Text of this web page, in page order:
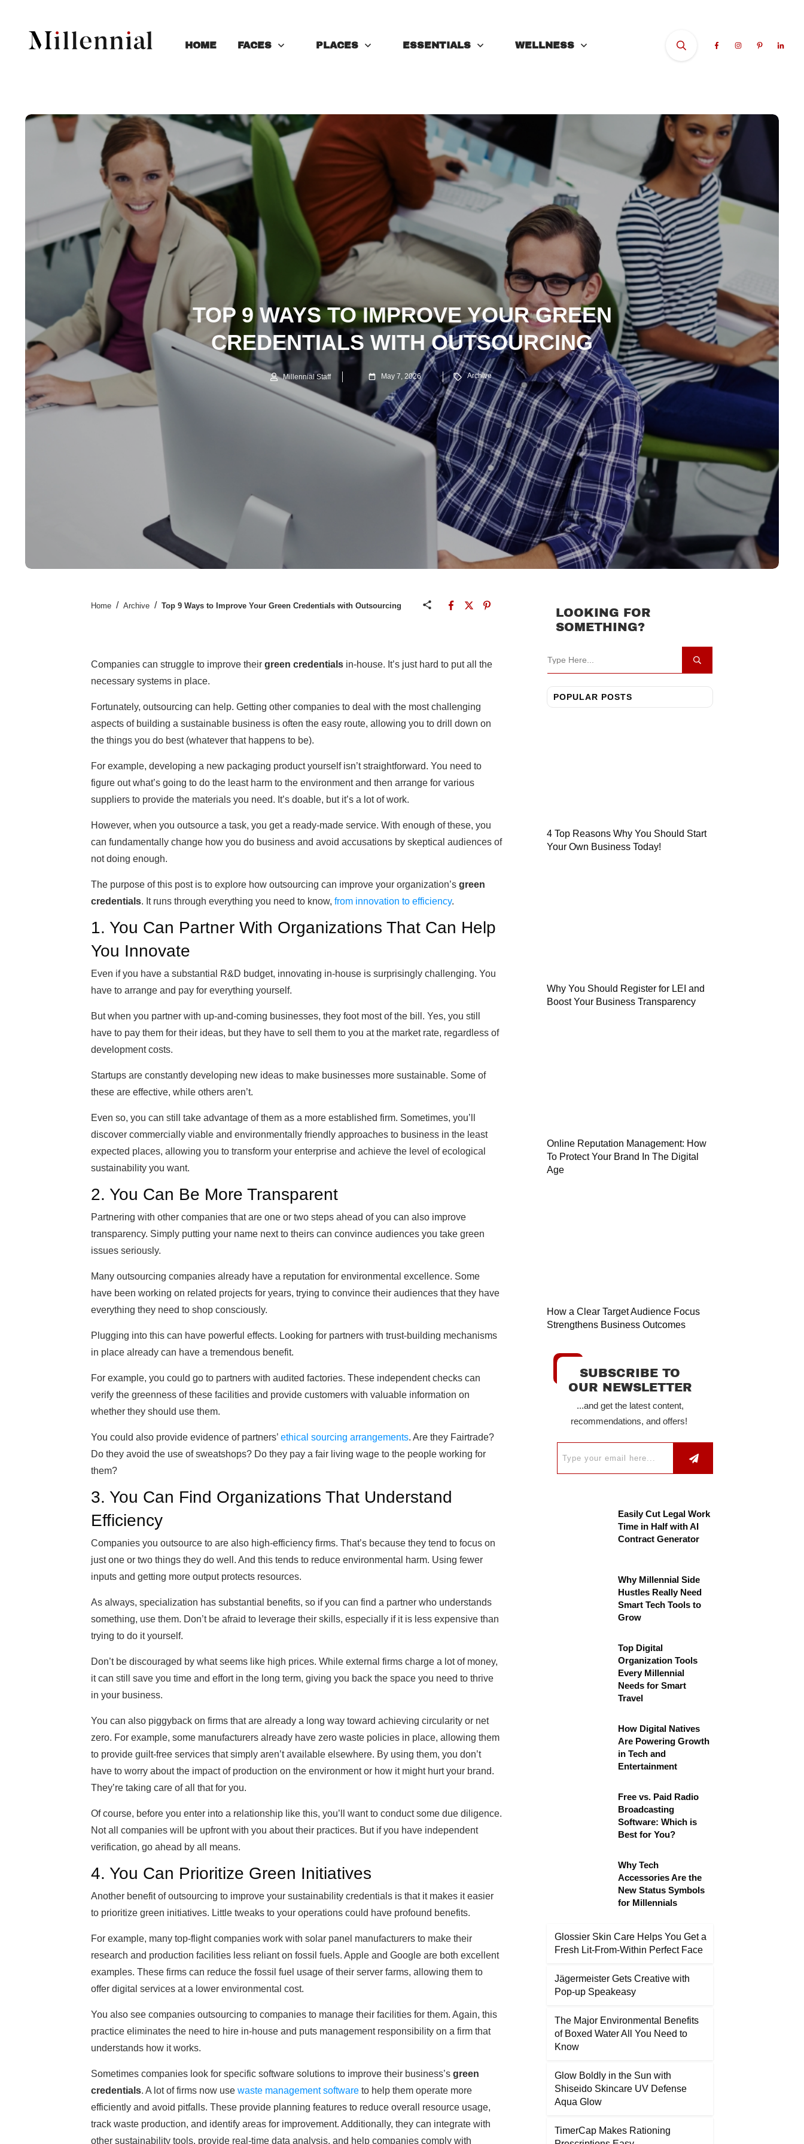
HOME FACES PLACES ESSENTIALS WELLNESS
TOP 9 WAYS TO IMPROVE YOUR GREEN
CREDENTIALS WITH OUTSOURCING
Millennial Staff May 7, 2026 Archive
Home / Archive / Top 9 Ways to Improve Your Green Credentials with Outsourcing
Companies can struggle to improve their green credentials in-house. It’s just hard to put all the
necessary systems in place.
Fortunately, outsourcing can help. Getting other companies to deal with the most challenging
aspects of building a sustainable business is often the easy route, allowing you to drill down on
the things you do best (whatever that happens to be).
For example, developing a new packaging product yourself isn’t straightforward. You need to
figure out what’s going to do the least harm to the environment and then arrange for various
suppliers to provide the materials you need. It’s doable, but it’s a lot of work.
However, when you outsource a task, you get a ready-made service. With enough of these, you
can fundamentally change how you do business and avoid accusations by skeptical audiences of
not doing enough.
The purpose of this post is to explore how outsourcing can improve your organization’s green
credentials. It runs through everything you need to know, from innovation to efficiency.
1. You Can Partner With Organizations That Can Help
You Innovate
Even if you have a substantial R&D budget, innovating in-house is surprisingly challenging. You
have to arrange and pay for everything yourself.
But when you partner with up-and-coming businesses, they foot most of the bill. Yes, you still
have to pay them for their ideas, but they have to sell them to you at the market rate, regardless of
development costs.
Startups are constantly developing new ideas to make businesses more sustainable. Some of
these are effective, while others aren’t.
Even so, you can still take advantage of them as a more established firm. Sometimes, you’ll
discover commercially viable and environmentally friendly approaches to business in the least
expected places, allowing you to transform your enterprise and achieve the level of ecological
sustainability you want.
2. You Can Be More Transparent
Partnering with other companies that are one or two steps ahead of you can also improve
transparency. Simply putting your name next to theirs can convince audiences you take green
issues seriously.
Many outsourcing companies already have a reputation for environmental excellence. Some
have been working on related projects for years, trying to convince their audiences that they have
everything they need to shop consciously.
Plugging into this can have powerful effects. Looking for partners with trust-building mechanisms
in place already can have a tremendous benefit.
For example, you could go to partners with audited factories. These independent checks can
verify the greenness of these facilities and provide customers with valuable information on
whether they should use them.
You could also provide evidence of partners’ ethical sourcing arrangements. Are they Fairtrade?
Do they avoid the use of sweatshops? Do they pay a fair living wage to the people working for
them?
3. You Can Find Organizations That Understand
Efficiency
Companies you outsource to are also high-efficiency firms. That’s because they tend to focus on
just one or two things they do well. And this tends to reduce environmental harm. Using fewer
inputs and getting more output protects resources.
As always, specialization has substantial benefits, so if you can find a partner who understands
something, use them. Don’t be afraid to leverage their skills, especially if it is less expensive than
trying to do it yourself.
Don’t be discouraged by what seems like high prices. While external firms charge a lot of money,
it can still save you time and effort in the long term, giving you back the space you need to thrive
in your business.
You can also piggyback on firms that are already a long way toward achieving circularity or net
zero. For example, some manufacturers already have zero waste policies in place, allowing them
to provide guilt-free services that simply aren’t available elsewhere. By using them, you don’t
have to worry about the impact of production on the environment or how it might hurt your brand.
They’re taking care of all that for you.
Of course, before you enter into a relationship like this, you’ll want to conduct some due diligence.
Not all companies will be upfront with you about their practices. But if you have independent
verification, go ahead by all means.
4. You Can Prioritize Green Initiatives
Another benefit of outsourcing to improve your sustainability credentials is that it makes it easier
to prioritize green initiatives. Little tweaks to your operations could have profound benefits.
For example, many top-flight companies work with solar panel manufacturers to make their
research and production facilities less reliant on fossil fuels. Apple and Google are both excellent
examples. These firms can reduce the fossil fuel usage of their server farms, allowing them to
offer digital services at a lower environmental cost.
You also see companies outsourcing to companies to manage their facilities for them. Again, this
practice eliminates the need to hire in-house and puts management responsibility on a firm that
understands how it works.
Sometimes companies look for specific software solutions to improve their business’s green
credentials. A lot of firms now use waste management software to help them operate more
efficiently and avoid pitfalls. These provide planning features to reduce overall resource usage,
track waste production, and identify areas for improvement. Additionally, they can integrate with
other sustainability tools, provide real-time data analysis, and help companies comply with
LOOKING FOR
SOMETHING?
POPULAR POSTS
4 Top Reasons Why You Should Start
Your Own Business Today!
Why You Should Register for LEI and
Boost Your Business Transparency
Online Reputation Management: How
To Protect Your Brand In The Digital
Age
How a Clear Target Audience Focus
Strengthens Business Outcomes
SUBSCRIBE TO
OUR NEWSLETTER
...and get the latest content,
recommendations, and offers!
Easily Cut Legal Work
Time in Half with AI
Contract Generator
Why Millennial Side
Hustles Really Need
Smart Tech Tools to
Grow
Top Digital
Organization Tools
Every Millennial
Needs for Smart
Travel
How Digital Natives
Are Powering Growth
in Tech and
Entertainment
Free vs. Paid Radio
Broadcasting
Software: Which is
Best for You?
Why Tech
Accessories Are the
New Status Symbols
for Millennials
Glossier Skin Care Helps You Get a
Fresh Lit-From-Within Perfect Face
Jägermeister Gets Creative with
Pop-up Speakeasy
The Major Environmental Benefits
of Boxed Water All You Need to
Know
Glow Boldly in the Sun with
Shiseido Skincare UV Defense
Aqua Glow
TimerCap Makes Rationing